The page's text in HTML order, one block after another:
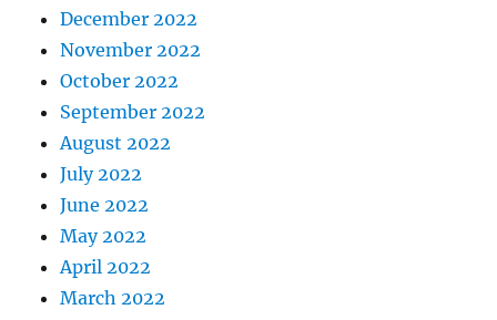
December 2022
November 2022
October 2022
September 2022
August 2022
July 2022
June 2022
May 2022
April 2022
March 2022